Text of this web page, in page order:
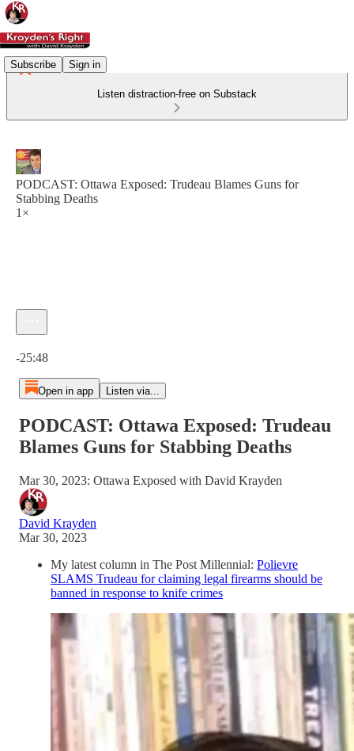
Subscribe Sign in
Listen distraction-free on Substack
PODCAST: Ottawa Exposed: Trudeau Blames Guns for
Stabbing Deaths
1×
-25:48
Open in app Listen via...
PODCAST: Ottawa Exposed: Trudeau
Blames Guns for Stabbing Deaths
Mar 30, 2023: Ottawa Exposed with David Krayden
David Krayden
Mar 30, 2023
My latest column in The Post Millennial: Polievre
SLAMS Trudeau for claiming legal firearms should be
banned in response to knife crimes